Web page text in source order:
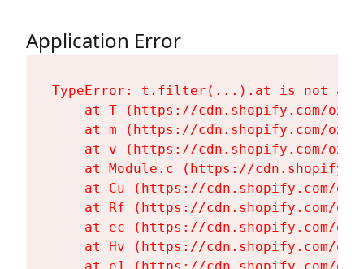
Application Error
TypeError: t.filter(...).at is not a
at T (https://cdn.shopify.com/
at m (https://cdn.shopify.com/
at v (https://cdn.shopify.com/
at Module.c (https://
at Cu (https://cdn.shopify.com/
at Rf (https://cdn.shopify.com/
at ec (https://cdn.shopify.com/
at Hv (https://cdn.shopify.com/